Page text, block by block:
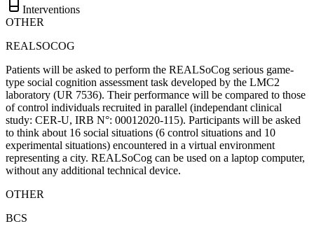
Interventions
OTHER
REALSOCOG
Patients will be asked to perform the REALSoCog serious game-
type social cognition assessment task developed by the LMC2
laboratory (UR 7536). Their performance will be compared to those
of control individuals recruited in parallel (independant clinical
study: CER-U, IRB N°: 00012020-115). Participants will be asked
to think about 16 social situations (6 control situations and 10
experimental situations) encountered in a virtual environment
representing a city. REALSoCog can be used on a laptop computer,
without any additional technical device.
OTHER
BCS